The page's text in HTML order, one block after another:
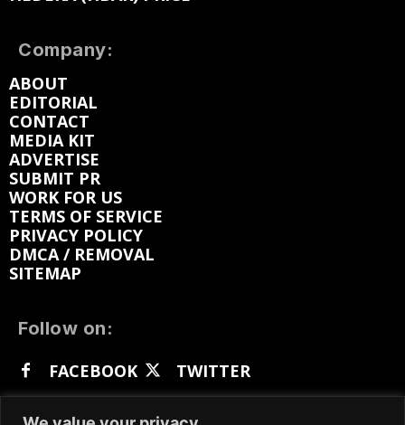
Company:
ABOUT
EDITORIAL
CONTACT
MEDIA KIT
ADVERTISE
SUBMIT PR
WORK FOR US
TERMS OF SERVICE
PRIVACY POLICY
DMCA / REMOVAL
SITEMAP
Follow on:
FACEBOOK
TWITTER